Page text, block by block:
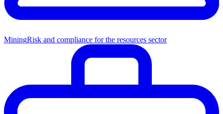
MiningRisk and compliance for the resources sector